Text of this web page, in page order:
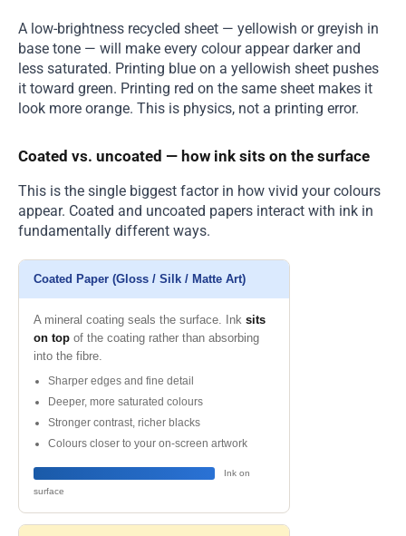
A low-brightness recycled sheet — yellowish or greyish in
base tone — will make every colour appear darker and
less saturated. Printing blue on a yellowish sheet pushes
it toward green. Printing red on the same sheet makes it
look more orange. This is physics, not a printing error.
Coated vs. uncoated — how ink sits on the surface
This is the single biggest factor in how vivid your colours
appear. Coated and uncoated papers interact with ink in
fundamentally different ways.
Coated Paper (Gloss / Silk / Matte Art)
A mineral coating seals the surface. Ink sits
on top of the coating rather than absorbing
into the fibre.
Sharper edges and fine detail
Deeper, more saturated colours
Stronger contrast, richer blacks
Colours closer to your on-screen artwork
Ink on
surface